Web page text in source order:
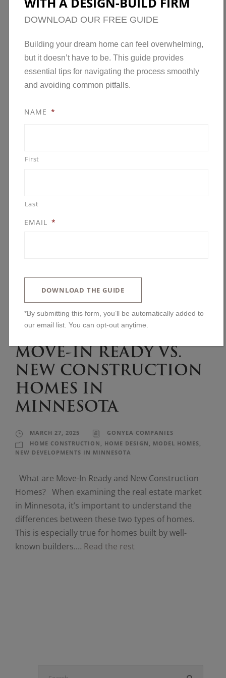
the rest
MOVE-IN READY VS.
NEW CONSTRUCTION
HOMES IN
MINNESOTA
MARCH 27, 2025
GONYEA COMPANIES
HOME CONSTRUCTION , HOME DESIGN , MODEL HOMES,
NEW DEVELOPMENTS IN MINNESOTA
What are Move-In Ready and New Construction
Homes? When examining the real estate market
in Minnesota, it’s important to understand the
differences between these two types of homes.
This is especially true for homes built by well-
known builders.… Read the rest
DOWNLOAD OUR FREE GUIDE
Building your dream home can feel overwhelming,
but it doesn’t have to be. This guide provides
essential tips for navigating the process smoothly
and avoiding common pitfalls.
NAME *
First
Last
EMAIL *
DOWNLOAD THE GUIDE
*By submitting this form, you’ll be automatically added to
our email list. You can opt-out anytime.